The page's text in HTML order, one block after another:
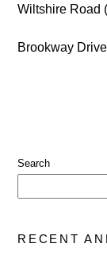
Wiltshire Road
Brookway
Search
RECENT